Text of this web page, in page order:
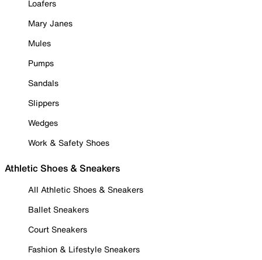
Loafers
Mary Janes
Mules
Pumps
Sandals
Slippers
Wedges
Work & Safety Shoes
Athletic Shoes & Sneakers
All Athletic Shoes & Sneakers
Ballet Sneakers
Court Sneakers
Fashion & Lifestyle Sneakers